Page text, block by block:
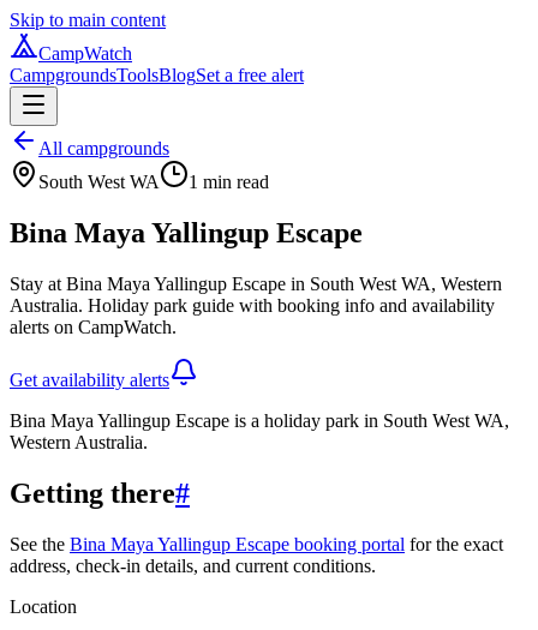
Skip to main content
CampWatch
CampgroundsToolsBlogSet a free alert
All campgrounds
South West WA
1 min read
Bina Maya Yallingup Escape
Stay at Bina Maya Yallingup Escape in South West WA, Western
Australia. Holiday park guide with booking info and availability
alerts on CampWatch.
Get availability alerts
Bina Maya Yallingup Escape is a holiday park in South West WA,
Western Australia.
Getting there#
See the Bina Maya Yallingup Escape booking portal for the exact
address, check-in details, and current conditions.
Location